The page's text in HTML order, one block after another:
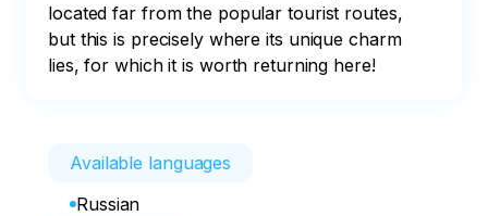
located far from the popular tourist routes,
but this is precisely where its unique charm
lies, for which it is worth returning here!
Available languages
Russian